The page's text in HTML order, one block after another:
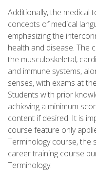
Additionally, the medical
concepts of medical
emphasizing the
health and disease. The
the musculoskeletal,
and immune systems,
senses, with exams at
Students with prior
achieving a minimum
content if desired. It is
course feature only
Terminology course, the
career training course
Terminology.